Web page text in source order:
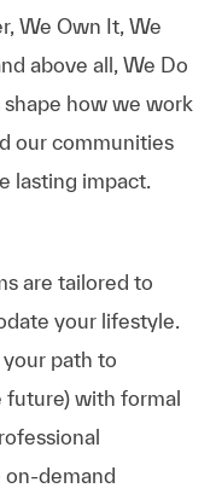
We Own It, We
above all, We Do
shape how we work
our communities
lasting impact.
are tailored to
your lifestyle.
path to
future) with formal
on-demand